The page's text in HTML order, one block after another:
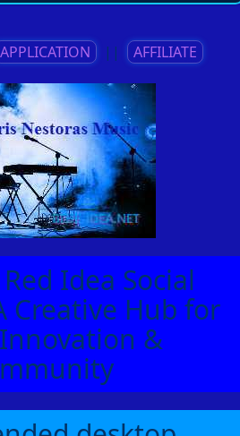
APPLICATION || AFFILIATE
Idea Social
Creative Hub for
&